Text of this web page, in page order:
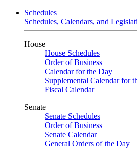
Schedules
Schedules, Calendars, and
House
House Schedules
Order of Business
Calendar for the Day
Supplemental Calendar for
Fiscal Calendar
Senate
Senate Schedules
Order of Business
Senate Calendar
General Orders of the Day